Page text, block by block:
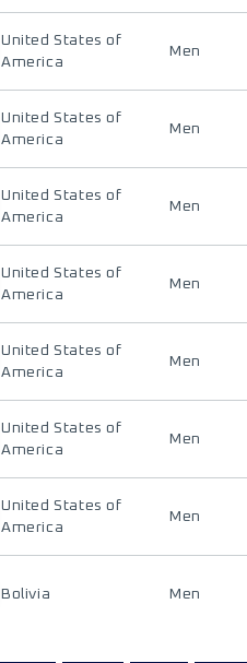
United States of
America
Men
United States of
America
Men
United States of
America
Men
United States of
America
Men
United States of
America
Men
United States of
America
Men
United States of
America
Men
Bolivia Men